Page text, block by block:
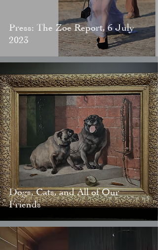
Press: The Zoe Report, 6 July
2023
Dogs, Cats, and All of Our
Friends